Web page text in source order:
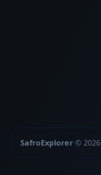
SafroExplorer·© 2026